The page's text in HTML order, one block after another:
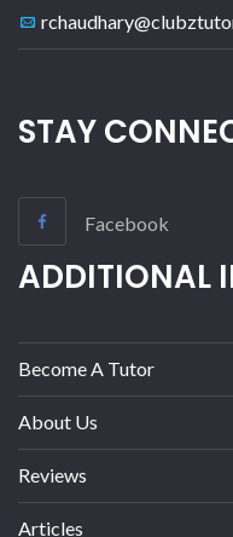
STAY
Facebook
ADDITIONAL
Become A Tutor
About Us
Reviews
Articles